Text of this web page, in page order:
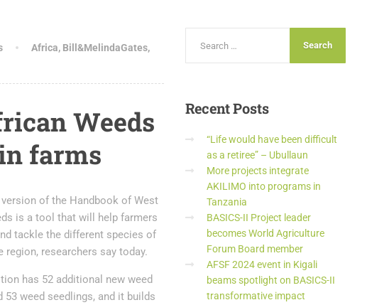
Africa, Bill&MelindaGates,
Weeds
farms
of the Handbook of West
is a tool that will help farmers
tackle the different species of
region, researchers say today.
has 52 additional new weed
53 weed seedlings, and it builds
RecentPosts
“Life would have been difficult
as a retiree” – Ubullaun
More projects integrate
AKILIMO into programs in
Tanzania
BASICS-II Project leader
becomes World Agriculture
Forum Board member
AFSF 2024 event in Kigali
beams spotlight on BASICS-II
transformative impact